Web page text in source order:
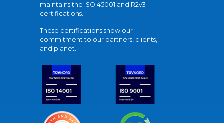
maintains the ISO 45001 and R2v3
certifications.
These certifications show our
commitment to our partners, clients,
and planet.